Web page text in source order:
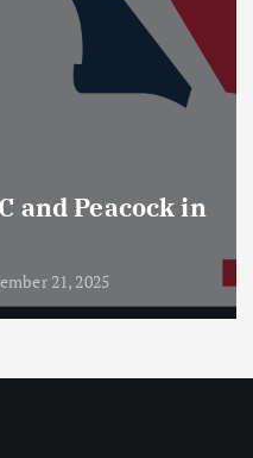
and Peacock in
21, 2025